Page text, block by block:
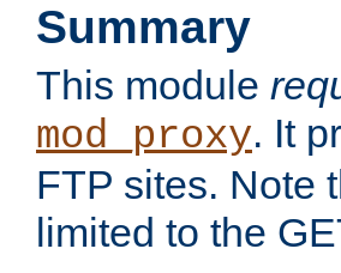
Summary
This module
mod_proxy. It
FTP sites. Note
limited to the